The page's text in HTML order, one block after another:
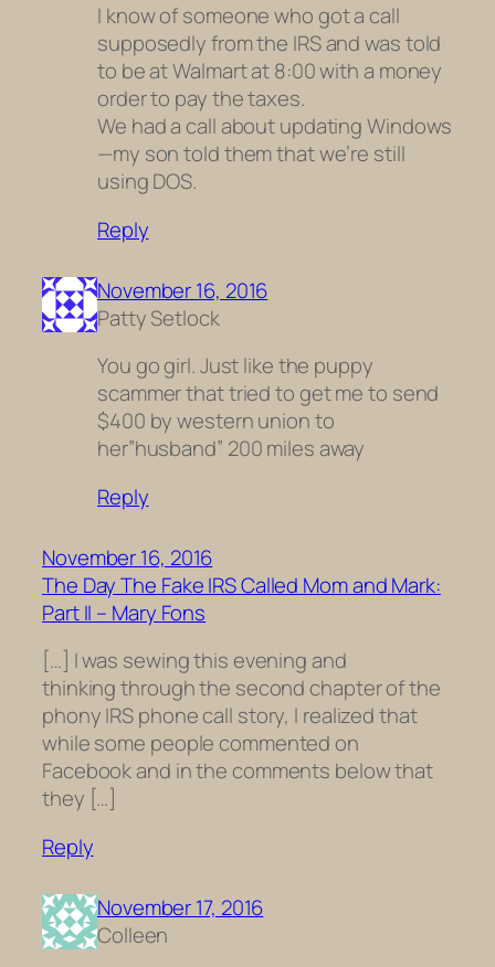
I know of someone who got a call
supposedly from the IRS and was told
to be at Walmart at 8:00 with a money
order to pay the taxes.
We had a call about updating Windows
—my son told them that we’re still
using DOS.
Reply
November 16, 2016
Patty Setlock
You go girl. Just like the puppy
scammer that tried to get me to send
$400 by western union to
her”husband” 200 miles away
Reply
November 16, 2016
The Day The Fake IRS Called Mom and Mark:
Part II – Mary Fons
[…] I was sewing this evening and
thinking through the second chapter of the
phony IRS phone call story, I realized that
while some people commented on
Facebook and in the comments below that
they […]
Reply
November 17, 2016
Colleen